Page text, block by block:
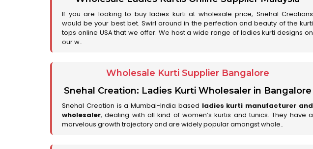
If you are looking to buy ladies kurti at wholesale price, Snehal Creations
would be your best bet. Swirl around in the perfection and beauty of the kurti
tops online USA that we offer. We host a wide range of ladies kurti designs on
our w..
Wholesale Kurti Supplier Bangalore
Snehal Creation: Ladies Kurti Wholesaler in Bangalore
Snehal Creation is a Mumbai-India based ladies kurti manufacturer and
wholesaler, dealing with all kind of women’s kurtis and tunics. They have a
marvelous growth trajectory and are widely popular amongst whole..